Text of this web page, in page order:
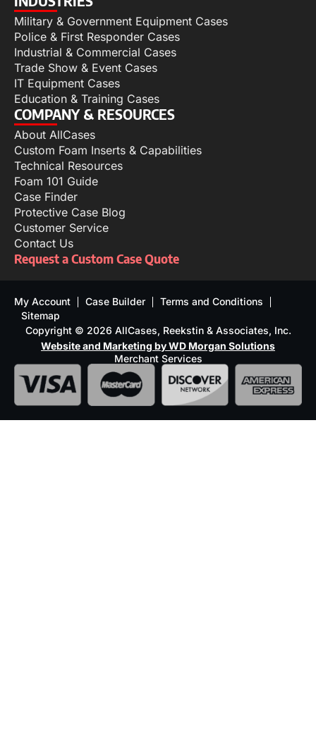
Military & Government Equipment Cases
Police & First Responder Cases
Industrial & Commercial Cases
Trade Show & Event Cases
IT Equipment Cases
Education & Training Cases
COMPANY & RESOURCES
About AllCases
Custom Foam Inserts & Capabilities
Technical Resources
Foam 101 Guide
Case Finder
Protective Case Blog
Customer Service
Contact Us
Request a Custom Case Quote
My Account Case Builder
Terms and Conditions
Sitemap
Copyright © 2026 AllCases, Reekstin & Associates, Inc.
Website and Marketing by WD Morgan Solutions
Merchant Services